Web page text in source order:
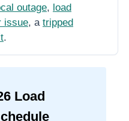
outage, load
issue, a tripped
.
Load